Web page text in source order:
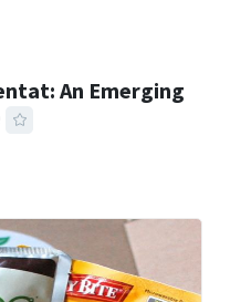
An Emerging